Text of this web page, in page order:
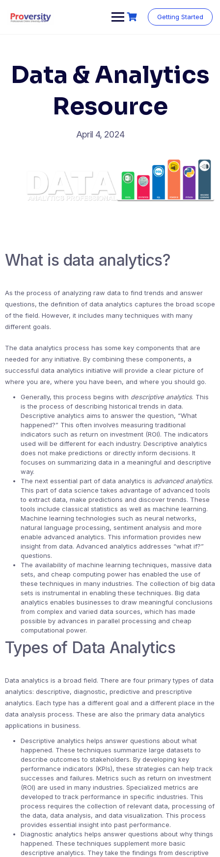
content
Getting Started
Data & Analytics
Resource
April 4, 2024
What is data analytics?
As the process of analyzing raw data to find trends and answer
questions, the definition of data analytics captures the broad scope
of the field. However, it includes many techniques with many
different goals.
The data analytics process has some key components that are
needed for any initiative. By combining these components, a
successful data analytics initiative will provide a clear picture of
where you are, where you have been, and where you should go.
Generally, this process begins with descriptive analytics. This
is the process of describing historical trends in data.
Descriptive analytics aims to answer the question, “What
happened?” This often involves measuring traditional
indicators such as return on investment (ROI). The indicators
used will be different for each industry. Descriptive analytics
does not make predictions or directly inform decisions. It
focuses on summarizing data in a meaningful and descriptive
way.
The next essential part of data analytics is advanced analytics.
This part of data science takes advantage of advanced tools
to extract data, make predictions and discover trends. These
tools include classical statistics as well as machine learning.
Machine learning technologies such as neural networks,
natural language processing, sentiment analysis and more
enable advanced analytics. This information provides new
insight from data. Advanced analytics addresses “what if?”
questions.
The availability of machine learning techniques, massive data
sets, and cheap computing power has enabled the use of
these techniques in many industries. The collection of big data
sets is instrumental in enabling these techniques. Big data
analytics enables businesses to draw meaningful conclusions
from complex and varied data sources, which has made
possible by advances in parallel processing and cheap
computational power.
Types of Data Analytics
Data analytics is a broad field. There are four primary types of data
analytics: descriptive, diagnostic, predictive and prescriptive
analytics. Each type has a different goal and a different place in the
data analysis process. These are also the primary data analytics
applications in business.
Descriptive analytics helps answer questions about what
happened. These techniques summarize large datasets to
describe outcomes to stakeholders. By developing key
performance indicators (KPIs), these strategies can help track
successes and failures. Metrics such as return on investment
(ROI) are used in many industries. Specialized metrics are
developed to track performance in specific industries. This
process requires the collection of relevant data, processing of
the data, data analysis, and data visualization. This process
provides essential insight into past performance.
Diagnostic analytics helps answer questions about why things
happened. These techniques supplement more basic
descriptive analytics. They take the findings from descriptive